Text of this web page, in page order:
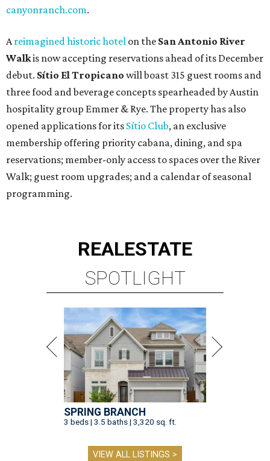
canyonranch.com.
Areimagined historic hotel on the San Antonio River
Walkis now accepting reservations ahead of its December
debut. Sítio El Tropicano will boast 315 guest rooms and
three food and beverage concepts spearheaded by Austin
hospitality group Emmer & Rye. The property has also
opened applications for its Sítio Club, an exclusive
membership offering priority cabana, dining, and spa
reservations; member-only access to spaces over the River
Walk; guest room upgrades; and a calendar of seasonal
programming.
REALESTATE
SPOTLIGHT
SPRING BRANCH
3 beds | 3.5 baths | 3,320 sq. ft.
VIEW ALL LISTINGS >